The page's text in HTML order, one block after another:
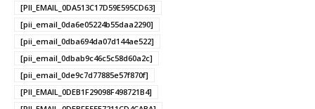
[PII_EMAIL_0DA513C17D59E595CD63]
[pii_email_0da6e05224b55daa2290]
[pii_email_0dba694da07d144ae522]
[pii_email_0dbab9c46c5c58d60a2c]
[pii_email_0de9c7d77885e57f870f]
[PII_EMAIL_0DEB1F29098F498721B4]